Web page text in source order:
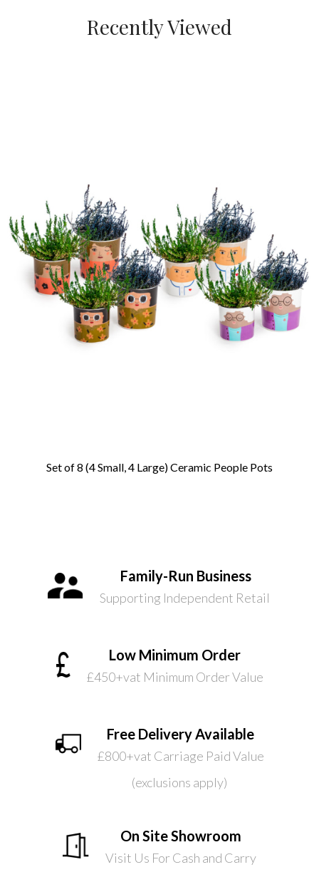
Recently Viewed
Set of 8 (4 Small, 4 Large) Ceramic People Pots
Family-Run Business
Supporting Independent Retail
Low Minimum Order
£450+vat Minimum Order Value
Free Delivery Available
£800+vat Carriage Paid Value
(exclusions apply)
On Site Showroom
Visit Us For Cash and Carry